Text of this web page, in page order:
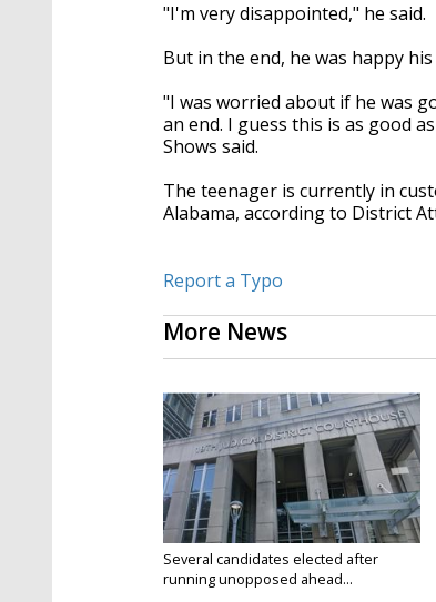
"I'm very disappointed," he said.
But in the end, he was happy
"I was worried about if he was
an end. I guess this is as good
Shows said.
The teenager is currently in
Alabama, according to District
Report a Typo
More News
Several candidates elected after
running unopposed ahead...